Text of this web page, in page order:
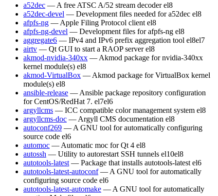
a52dec — A free ATSC A/52 stream decoder el8
a52dec-devel — Development files needed for a52dec el8
afpfs-ng — Apple Filing Protocol client el8
afpfs-ng-devel — Development files for afpfs-ng el8
aggregate6 — IPv4 and IPv6 prefix aggregation tool el8el7
airtv — Qt GUI to start a RAOP server el8
akmod-nvidia-340xx — Akmod package for nvidia-340xx
kernel module(s) el8
akmod-VirtualBox — Akmod package for VirtualBox kernel
module(s) el8
ansible-release — Ansible package repository configuration
for CentOS/RedHat 7. el7el6
argyllcms — ICC compatible color management system el8
argyllcms-doc — Argyll CMS documentation el8
autoconf269 — A GNU tool for automatically configuring
source code el6
automoc — Automatic moc for Qt 4 el8
autossh — Utility to autorestart SSH tunnels el10el8
autotools-latest — Package that installs autotools-latest el6
autotools-latest-autoconf — A GNU tool for automatically
configuring source code el6
autotools-latest-automake — A GNU tool for automatically